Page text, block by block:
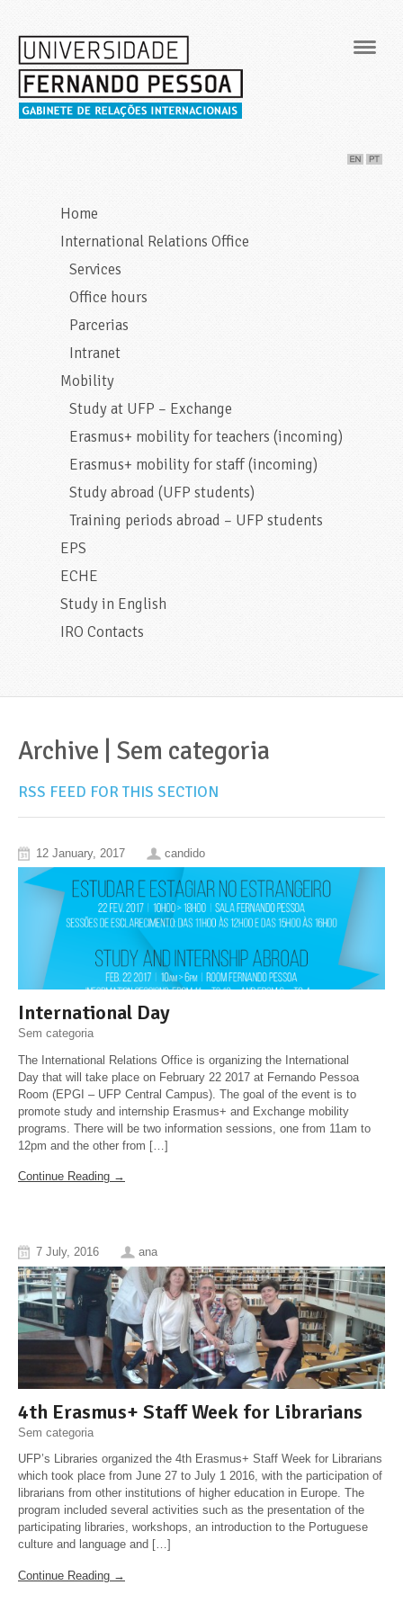
Home
International Relations Office
Services
Office hours
Parcerias
Intranet
Mobility
Study at UFP – Exchange
Erasmus+ mobility for teachers (incoming)
Erasmus+ mobility for staff (incoming)
Study abroad (UFP students)
Training periods abroad – UFP students
EPS
ECHE
Study in English
IRO Contacts
Archive | Sem categoria
RSS FEED FOR THIS SECTION
12 January, 2017 candido
International Day
Sem categoria
The International Relations Office is organizing the International
Day that will take place on February 22 2017 at Fernando Pessoa
Room (EPGI – UFP Central Campus). The goal of the event is to
promote study and internship Erasmus+ and Exchange mobility
programs. There will be two information sessions, one from 11am to
12pm and the other from […]
Continue Reading →
7 July, 2016 ana
4th Erasmus+ Staff Week for Librarians
Sem categoria
UFP’s Libraries organized the 4th Erasmus+ Staff Week for Librarians
which took place from June 27 to July 1 2016, with the participation of
librarians from other institutions of higher education in Europe. The
program included several activities such as the presentation of the
participating libraries, workshops, an introduction to the Portuguese
culture and language and […]
Continue Reading →